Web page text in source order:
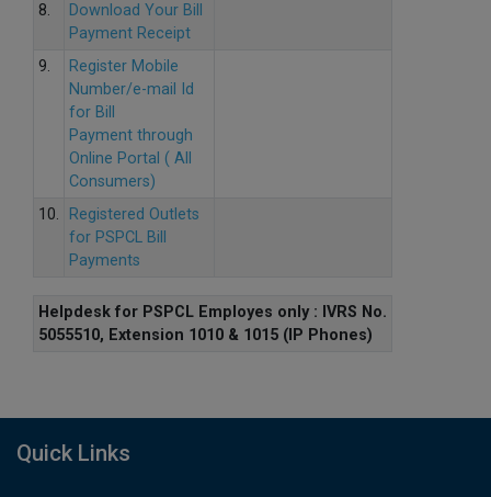
8.
Download Your Bill
Payment Receipt
9.
Register Mobile
Number/e-mail Id
for Bill
Payment through
Online Portal ( All
Consumers)
10.
Registered Outlets
for PSPCL Bill
Payments
Helpdesk for PSPCL Employes only : IVRS No.
5055510, Extension 1010 & 1015 (IP Phones)
Quick Links